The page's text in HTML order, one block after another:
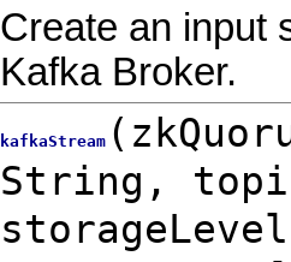
Create an input
Kafka Broker.
kafkaStream(
String ,